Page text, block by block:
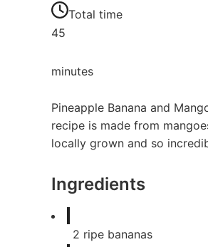
Total time
45
minutes
Pineapple Banana and
recipe is made from
locally grown and so
Ingredients
2 ripe bananas